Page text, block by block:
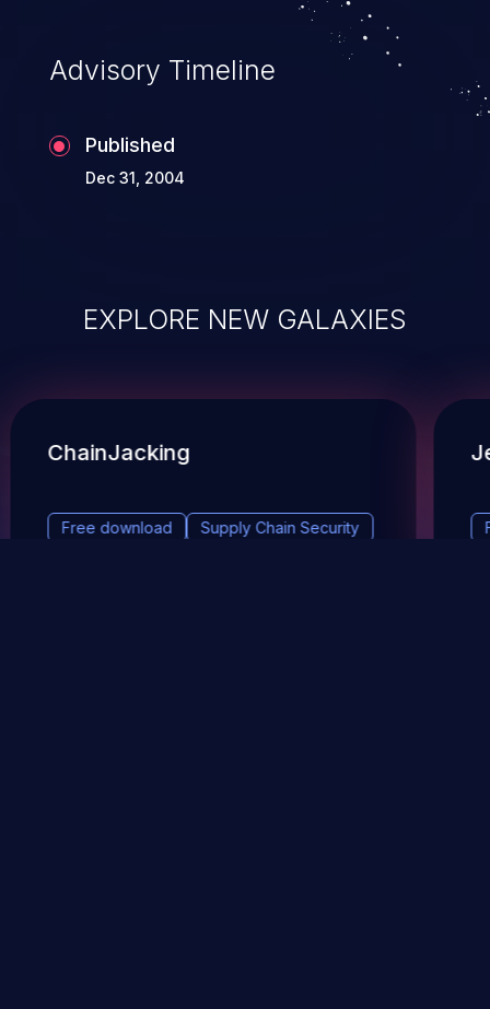
Advisory Timeline
Published
Dec 31, 2004
EXPLORE NEW GALAXIES
ChainJacking
Free download Supply Chain Security